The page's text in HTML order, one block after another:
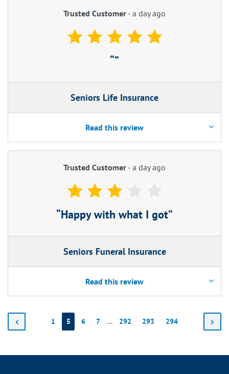
Trusted Customer - a day ago
Seniors Life Insurance
Read this review
Trusted Customer - a day ago
Happy with what I got
Seniors Funeral Insurance
Read this review
1 5 6 7 … 292 293 294